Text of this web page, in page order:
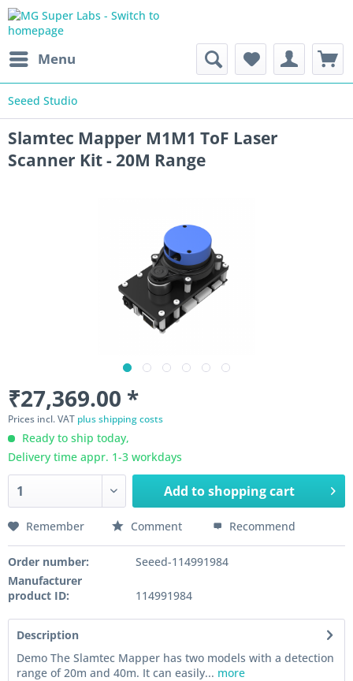
Menu
Seeed Studio
Slamtec Mapper M1M1 ToF Laser
Scanner Kit - 20M Range
₹27,369.00 *
Prices incl. VAT plus shipping costs
Ready to ship today,
Delivery time appr. 1-3 workdays
Add toshopping cart
Remember Comment Recommend
Order number:
Seeed-114991984
Manufacturer
product ID:
114991984
Description
Demo The Slamtec Mapper has two models with a detection
range of 20m and 40m. It can easily... more